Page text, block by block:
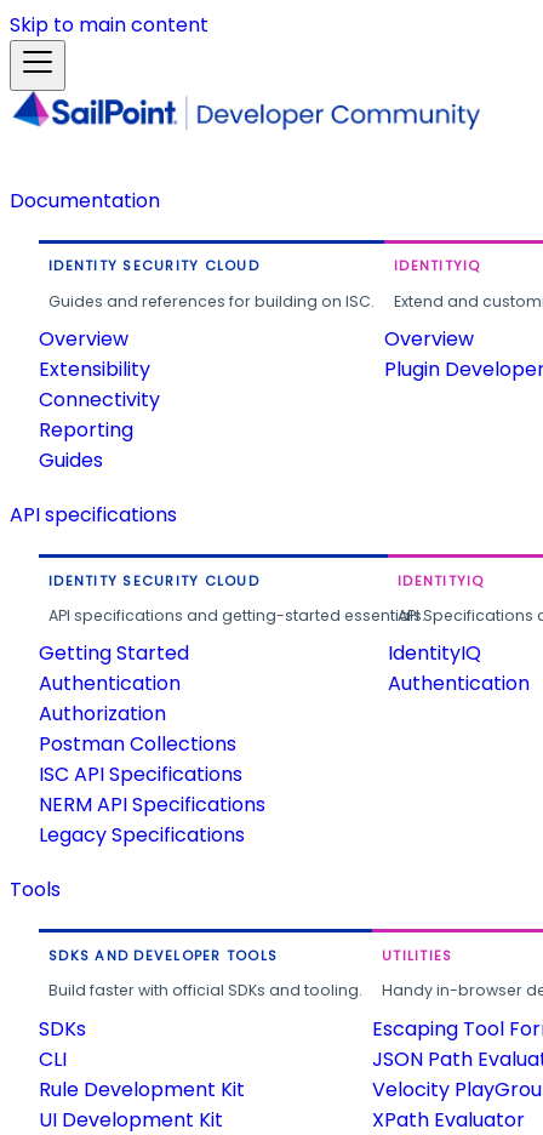
Skip to main content
Documentation
IDENTITY SECURITY CLOUD
Guides and references for building on ISC.
Overview
Extensibility
Connectivity
Reporting
Guides
IDENTITYIQ
Extend and
Overview
Plugin
API specifications
IDENTITY SECURITY CLOUD
API specifications and getting-started essentials.
Getting Started
Authentication
Authorization
Postman Collections
ISC API Specifications
NERM API Specifications
Legacy Specifications
IDENTITYIQ
API
IdentityIQ
Authentication
Tools
SDKS AND DEVELOPER TOOLS
Build faster with official SDKs and tooling.
SDKs
CLI
Rule Development Kit
UI Development Kit
UTILITIES
Handy in-browser
Escaping Tool
JSON Path
Velocity
XPath Evaluator